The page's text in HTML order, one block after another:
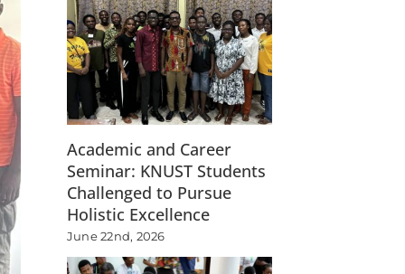
Academic and Career
Seminar: KNUST Students
Challenged to Pursue
Holistic Excellence
June 22nd, 2026